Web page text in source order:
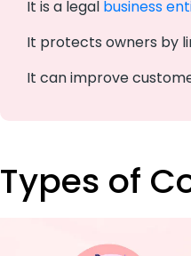
It is a legal business
It protects owners by
It can improve
Types of